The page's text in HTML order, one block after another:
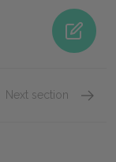
Next section